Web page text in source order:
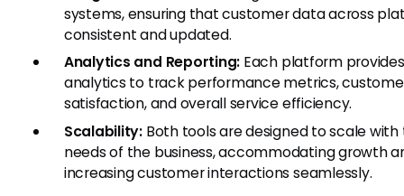
systems, ensuring that customer data across
consistent and updated.
Analytics and Reporting: Each platform
analytics to track performance metrics,
satisfaction, and overall service efficiency.
Scalability:Both tools are designed to scale with
needs of the business, accommodating growth
increasing customer interactions seamlessly.